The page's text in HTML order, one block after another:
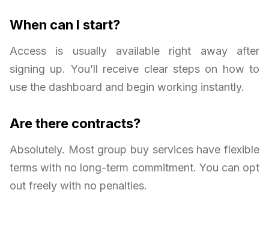
When can I start?
Access is usually available right away after
signing up. You’ll receive clear steps on how to
use the dashboard and begin working instantly.
Are there contracts?
Absolutely. Most group buy services have flexible
terms with no long-term commitment. You can opt
out freely with no penalties.